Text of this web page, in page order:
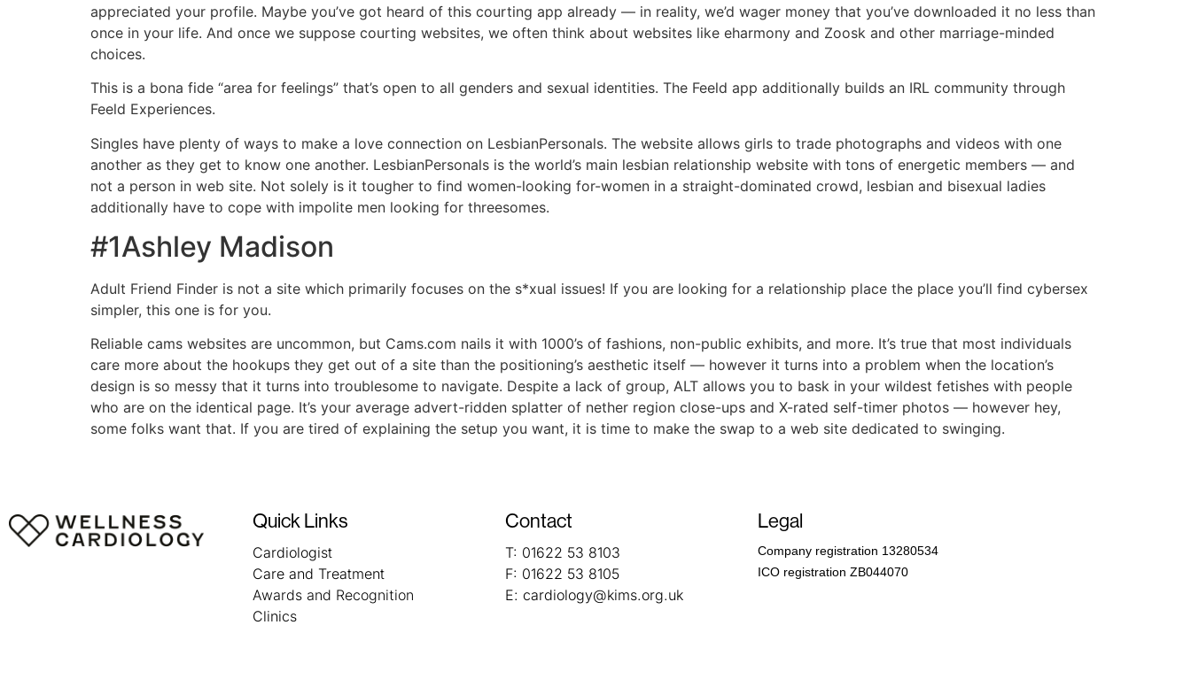
appreciated your profile. Maybe you’ve got heard of this courting app already — in reality, we’d wager money that you’ve downloaded it no less than
once in your life. And once we suppose courting websites, we often think about websites like eharmony and Zoosk and other marriage-minded
choices.
This is a bona fide “area for feelings” that’s open to all genders and sexual identities. The Feeld app additionally builds an IRL community through
Feeld Experiences.
Singles have plenty of ways to make a love connection on LesbianPersonals. The website allows girls to trade photographs and videos with one
another as they get to know one another. LesbianPersonals is the world’s main lesbian relationship website with tons of energetic members — and
not a person in web site. Not solely is it tougher to find women-looking for-women in a straight-dominated crowd, lesbian and bisexual ladies
additionally have to cope with impolite men looking for threesomes.
#1Ashley Madison
Adult Friend Finder is not a site which primarily focuses on the s*xual issues! If you are looking for a relationship place the place you’ll find cybersex
simpler, this one is for you.
Reliable cams websites are uncommon, but Cams.com nails it with 1000’s of fashions, non-public exhibits, and more. It’s true that most individuals
care more about the hookups they get out of a site than the positioning’s aesthetic itself — however it turns into a problem when the location’s
design is so messy that it turns into troublesome to navigate. Despite a lack of group, ALT allows you to bask in your wildest fetishes with people
who are on the identical page. It’s your average advert-ridden splatter of nether region close-ups and X-rated self-timer photos — however hey,
some folks want that. If you are tired of explaining the setup you want, it is time to make the swap to a web site dedicated to swinging.
Quick Links
Cardiologist
Care and Treatment
Awards and Recognition
Clinics
Contact
T: 01622 53 8103
F: 01622 53 8105
E: cardiology@kims.org.uk
Legal
Company registration 13280534
ICO registration ZB044070